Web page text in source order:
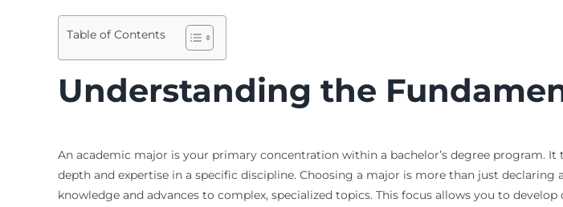
Table of Contents
Understanding the
An academic major is your primary concentration within a bachelor’s degree program.
depth and expertise in a specific discipline. Choosing a major is more than just
knowledge and advances to complex, specialized topics. This focus allows you to